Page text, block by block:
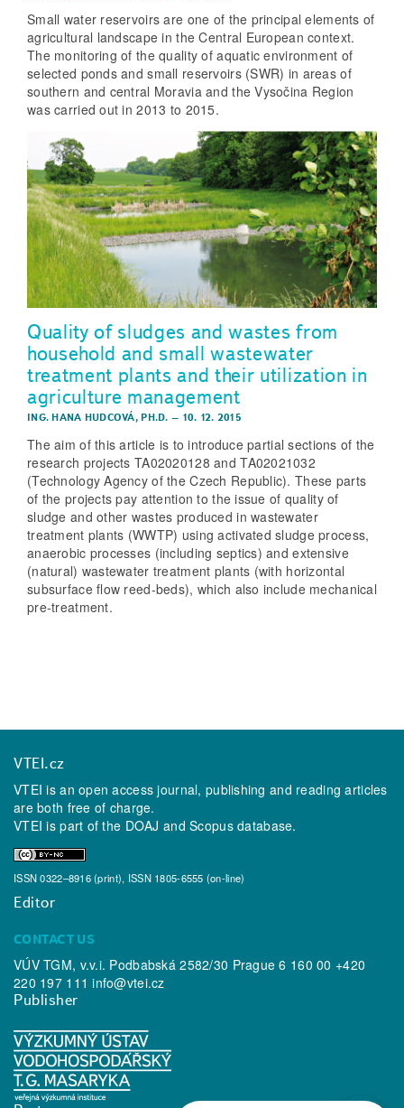
Small water reservoirs are one of the principal elements of
agricultural landscape in the Central European context.
The monitoring of the quality of aquatic environment of
selected ponds and small reservoirs (SWR) in areas of
southern and central Moravia and the Vysočina Region
was carried out in 2013 to 2015.
Quality of sludges and wastes from
household and small wastewater
treatment plants and their utilization in
agriculture management
ING. HANA HUDCOVÁ, PH.D. – 10. 12. 2015
The aim of this article is to introduce partial sections of the
research projects TA02020128 and TA02021032
(Technology Agency of the Czech Republic). These parts
of the projects pay attention to the issue of quality of
sludge and other wastes produced in wastewater
treatment plants (WWTP) using activated sludge process,
anaerobic processes (including septics) and extensive
(natural) wastewater treatment plants (with horizontal
subsurface flow reed-beds), which also include mechanical
pre-treatment.
VTEI.cz
VTEI is an open access journal, publishing and reading articles
are both free of charge.
VTEI is part of the DOAJ andScopusdatabase.
ISSN 0322–8916 (print), ISSN 1805-6555 (on-line)
Editor
CONTACT US
VÚV TGM, v.v.i. Podbabská 2582/30 Prague 6 160 00 +420
220 197 111info@vtei.cz
Publisher